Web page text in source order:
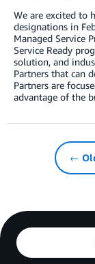
We are excited to
designations in
Managed Service
Service Ready
solution, and
Partners that can
Partners are
advantage of the
←